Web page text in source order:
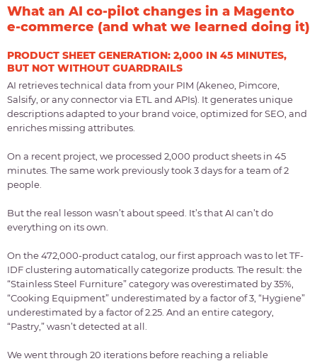
What an AI co-pilot changes in a Magento
e-commerce (and what we learned doing it)
PRODUCT SHEET GENERATION: 2,000 IN 45 MINUTES,
BUT NOT WITHOUT GUARDRAILS
AI retrieves technical data from your PIM (Akeneo, Pimcore,
Salsify, or any connector via ETL and APIs). It generates unique
descriptions adapted to your brand voice, optimized for SEO, and
enriches missing attributes.
On a recent project, we processed 2,000 product sheets in 45
minutes. The same work previously took 3 days for a team of 2
people.
But the real lesson wasn’t about speed. It’s that AI can’t do
everything on its own.
On the 472,000-product catalog, our first approach was to let TF-
IDF clustering automatically categorize products. The result: the
“Stainless Steel Furniture” category was overestimated by 35%,
“Cooking Equipment” underestimated by a factor of 3, “Hygiene”
underestimated by a factor of 2.25. And an entire category,
“Pastry,” wasn’t detected at all.
We went through 20 iterations before reaching a reliable